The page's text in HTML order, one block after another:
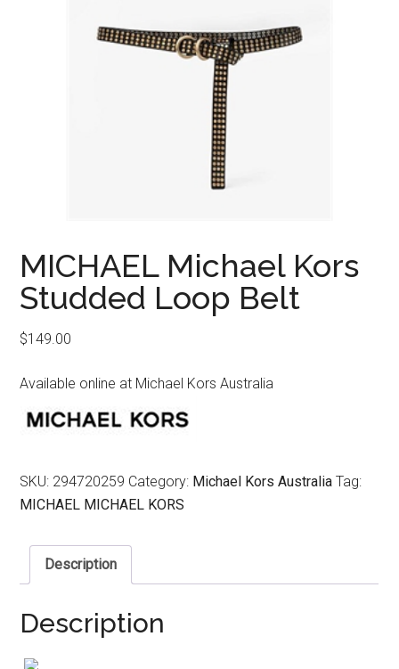
MICHAEL Michael Kors
Studded Loop Belt
$149.00
Available online at Michael Kors Australia
SKU: 294720259 Category: Michael Kors Australia Tag:
MICHAEL MICHAEL KORS
Description
Description